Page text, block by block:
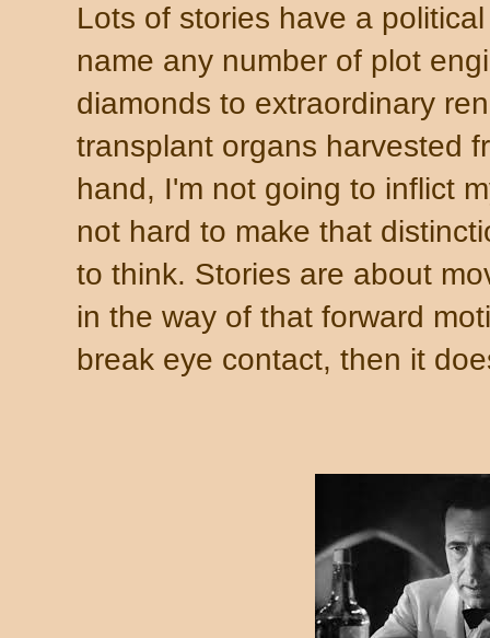
Lots of stories have a
name any number of plot
diamonds to extraordinary
transplant organs harvested
hand, I'm not going to inflict
not hard to make that
to think. Stories are about
in the way of that forward
break eye contact, then it